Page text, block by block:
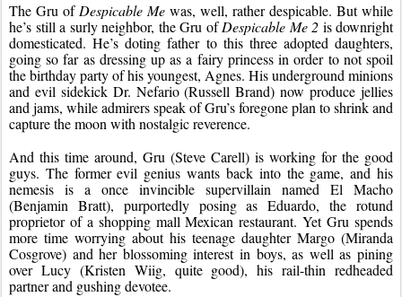
The Gru of Despicable Me was, well, rather despicable. But while
he’s still a surly neighbor, the Gru of Despicable Me 2 is downright
domesticated. He’s doting father to this three adopted daughters,
going so far as dressing up as a fairy princess in order to not spoil
the birthday party of his youngest, Agnes. His underground minions
and evil sidekick Dr. Nefario (Russell Brand) now produce jellies
and jams, while admirers speak of Gru’s foregone plan to shrink and
capture the moon with nostalgic reverence.
And this time around, Gru (Steve Carell) is working for the good
guys. The former evil genius wants back into the game, and his
nemesis is a once invincible supervillain named El Macho
(Benjamin Bratt), purportedly posing as Eduardo, the rotund
proprietor of a shopping mall Mexican restaurant. Yet Gru spends
more time worrying about his teenage daughter Margo (Miranda
Cosgrove) and her blossoming interest in boys, as well as pining
over Lucy (Kristen Wiig, quite good), his rail-thin redheaded
partner and gushing devotee.